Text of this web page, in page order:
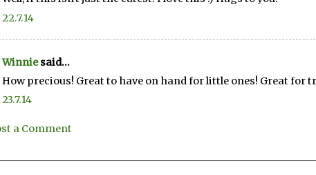
22.7.14
Winniesaid...
How precious! Great to have on hand for little ones! Great for
23.7.14
a Comment